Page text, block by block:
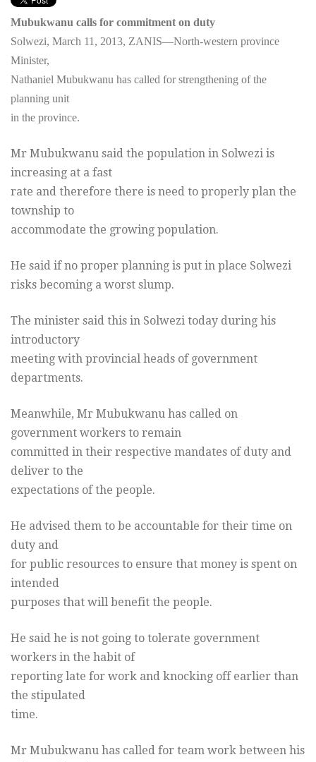
Mubukwanu calls for commitment on duty
Solwezi, March 11, 2013, ZANIS—North-western province
Minister,
Nathaniel Mubukwanu has called for strengthening of the
planning unit
in the province.
Mr Mubukwanu said the population in Solwezi is
increasing at a fast
rate and therefore there is need to properly plan the
township to
accommodate the growing population.
He said if no proper planning is put in place Solwezi
risks becoming a worst slump.
The minister said this in Solwezi today during his
introductory
meeting with provincial heads of government
departments.
Meanwhile, Mr Mubukwanu has called on
government workers to remain
committed in their respective mandates of duty and
deliver to the
expectations of the people.
He advised them to be accountable for their time on
duty and
for public resources to ensure that money is spent on
intended
purposes that will benefit the people.
He said he is not going to tolerate government
workers in the habit of
reporting late for work and knocking off earlier than
the stipulated
time.
Mr Mubukwanu has called for team work between his